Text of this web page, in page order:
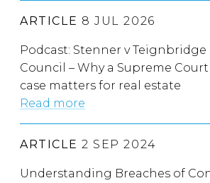
ARTICLE 8 JUL 2026
Podcast: Stenner v
Council – Why a Supreme
case matters for real estate
Read more
ARTICLE 2 SEP 2024
Understanding Breaches of